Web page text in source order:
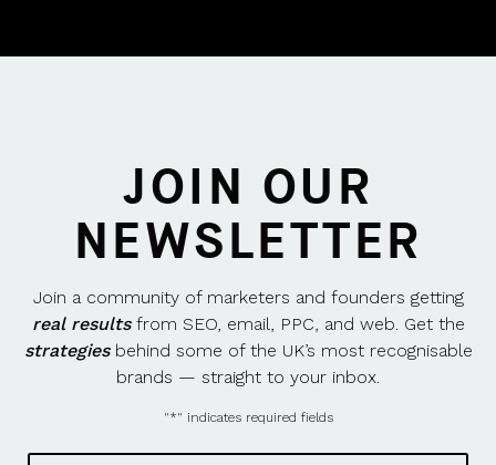
JOIN OUR
NEWSLETTER
Join a community of marketers and founders getting
real resultsfrom SEO, email, PPC, and web. Get the
strategiesbehind some of the UK’s most recognisable
brands — straight to your inbox.
"*" indicates required fields